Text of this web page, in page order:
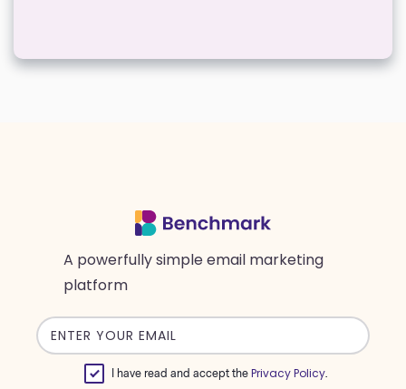
A powerfully simple email marketing
platform
Email
address
I have read and accept the Privacy Policy.